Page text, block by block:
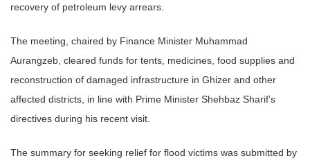
recovery of petroleum levy arrears.
The meeting, chaired by Finance Minister Muhammad
Aurangzeb, cleared funds for tents, medicines, food supplies and
reconstruction of damaged infrastructure in Ghizer and other
affected districts, in line with Prime Minister Shehbaz Sharif’s
directives during his recent visit.
The summary for seeking relief for flood victims was submitted by